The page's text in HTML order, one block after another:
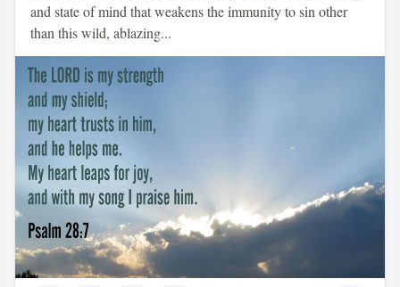
and state of mind that weakens the immunity to sin other
than this wild, ablazing...